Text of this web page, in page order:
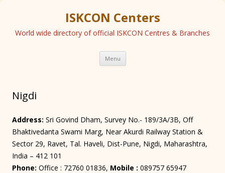
ISKCON Centers
World wide directory of official ISKCON Centres & Branches
Menu Skip
content
Nigdi
Address: Sri Govind Dham, Survey No.- 189/3A/3B, Off
Bhaktivedanta Swami Marg, Near Akurdi Railway Station &
Sector 29, Ravet, Tal. Haveli, Dist-Pune, Nigdi, Maharashtra,
India – 412 101
Phone: Office : 72760 01836, Mobile : 089757 65947